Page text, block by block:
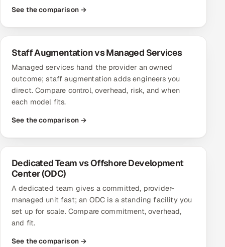
Book a call
See the comparison →
Staff Augmentation vs Managed Services
Managed services hand the provider an owned
outcome; staff augmentation adds engineers you
direct. Compare control, overhead, risk, and when
each model fits.
See the comparison →
Dedicated Team vs Offshore Development
Center (ODC)
A dedicated team gives a committed, provider-
managed unit fast; an ODC is a standing facility you
set up for scale. Compare commitment, overhead,
and fit.
See the comparison →